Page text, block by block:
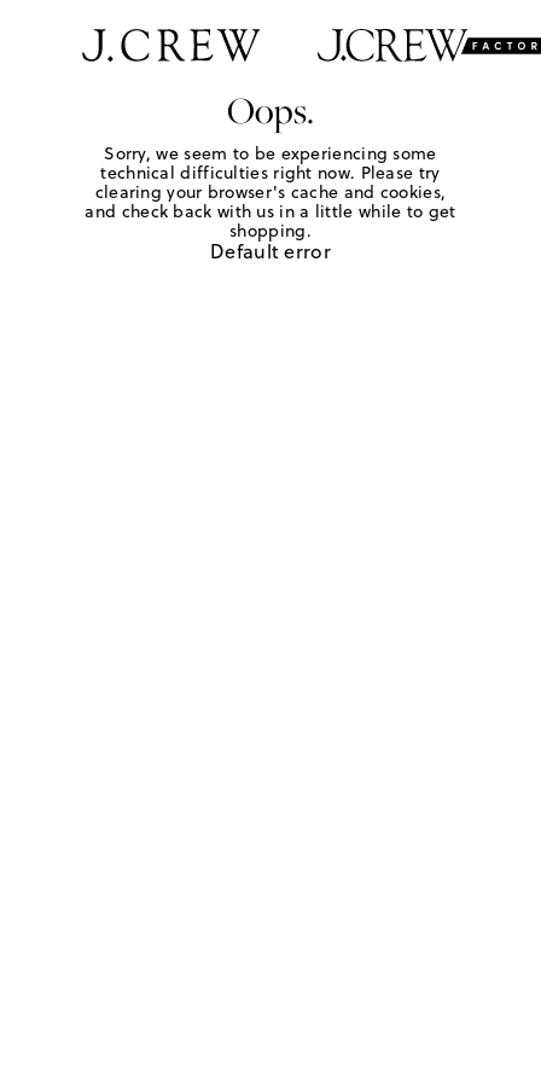
Oops.
Sorry, we seem to be experiencing some
technical difficulties right now. Please try
clearing your browser's cache and cookies,
and check back with us in a little while to get
shopping.
Default error